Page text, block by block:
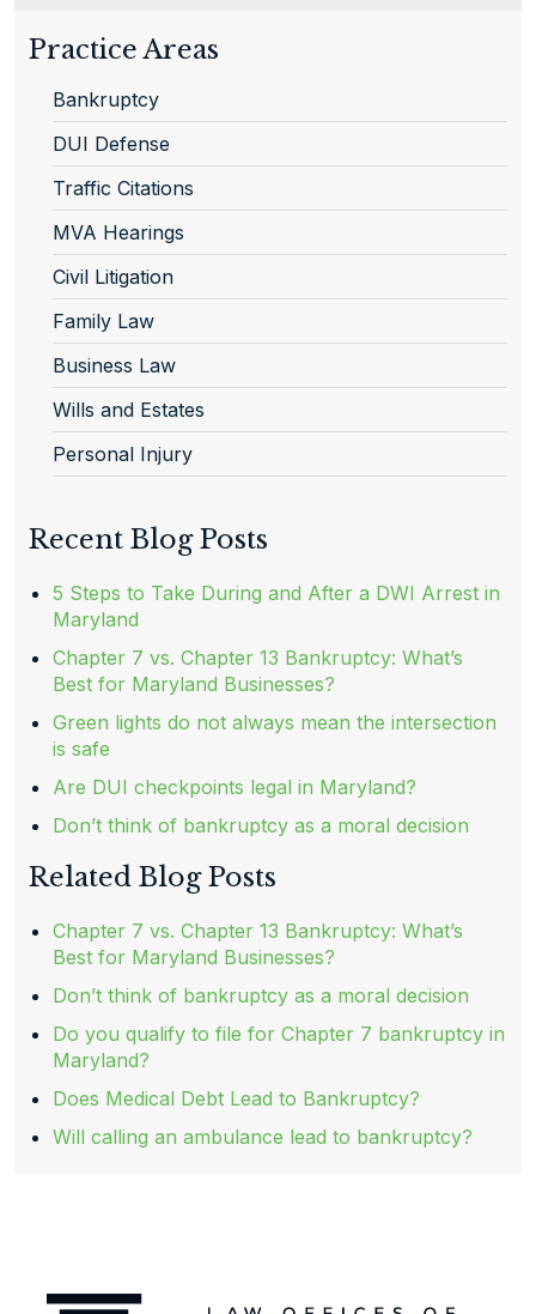
Practice Areas
Bankruptcy
DUI Defense
Traffic Citations
MVA Hearings
Civil Litigation
Family Law
Business Law
Wills and Estates
Personal Injury
Recent Blog Posts
5 Steps to Take During and After a DWI Arrest in
Maryland
Chapter 7 vs. Chapter 13 Bankruptcy: What’s
Best for Maryland Businesses?
Green lights do not always mean the intersection
is safe
Are DUI checkpoints legal in Maryland?
Don’t think of bankruptcy as a moral decision
Related Blog Posts
Chapter 7 vs. Chapter 13 Bankruptcy: What’s
Best for Maryland Businesses?
Don’t think of bankruptcy as a moral decision
Do you qualify to file for Chapter 7 bankruptcy in
Maryland?
Does Medical Debt Lead to Bankruptcy?
Will calling an ambulance lead to bankruptcy?